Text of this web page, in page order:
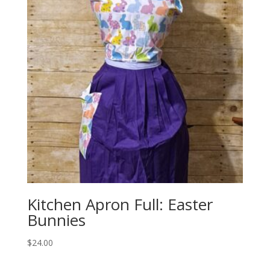
Kitchen Apron Full: Easter
Bunnies
$24.00